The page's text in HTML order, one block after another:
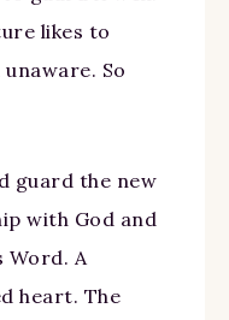
likes to
So
guard the new
with God and
A
heart. The